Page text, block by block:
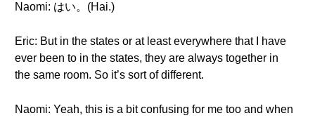
Naomi: はい。(Hai.)
Eric: But in the states or at least everywhere that I have
ever been to in the states, they are always together in
the same room. So it’s sort of different.
Naomi: Yeah, this is a bit confusing for me too and when